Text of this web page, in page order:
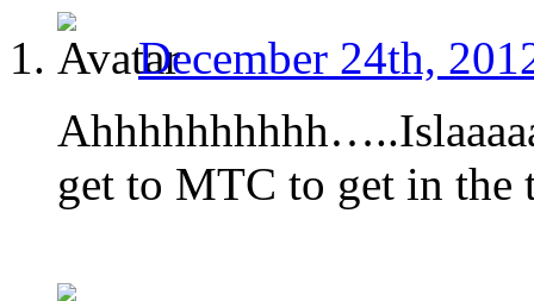
December 24th,
get to MTC to get in the